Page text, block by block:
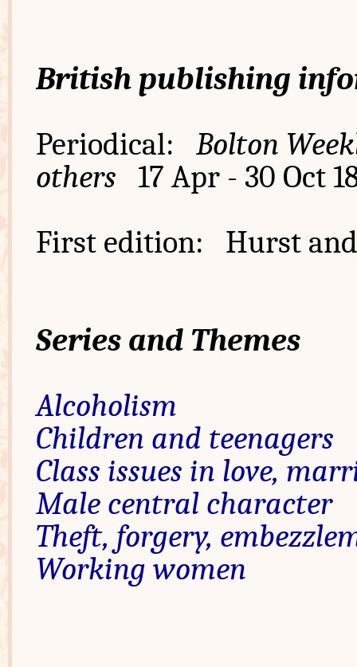
British publishing
Periodical: Bolton
others 17 Apr - 30 Oct
First edition: Hurst and
Series and Themes
Alcoholism
Children and teenagers
Class issues in love,
Male central character
Theft, forgery,
Working women